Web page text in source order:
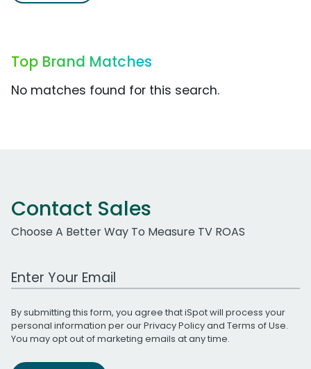
Top Brand Matches
No matches found for this search.
Contact Sales
Choose A Better Way To Measure TV ROAS
Work Email Address
By submitting this form, you agree that iSpot will process your
personal information per ourPrivacy Policyand Terms of Use.
You may opt out of marketing emails at any time.